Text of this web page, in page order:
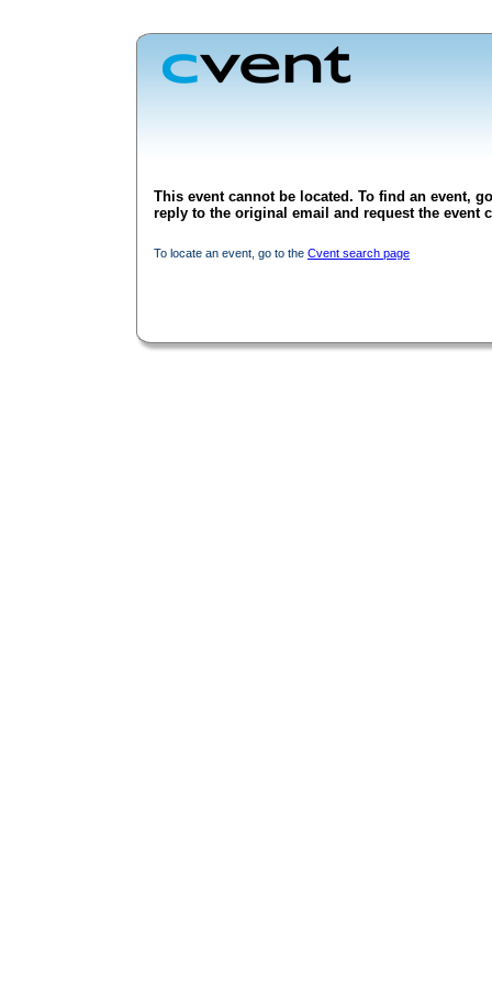
This event cannot be located. To find an event,
reply to the original email and request the event
To locate an event, go to the Cvent search page